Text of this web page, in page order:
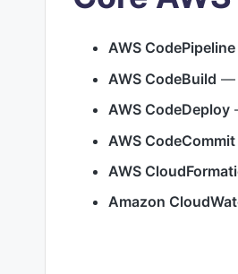
AWS CodePipeline
AWS CodeBuild —
AWS CodeDeploy
AWS CodeCommit
AWS
Amazon